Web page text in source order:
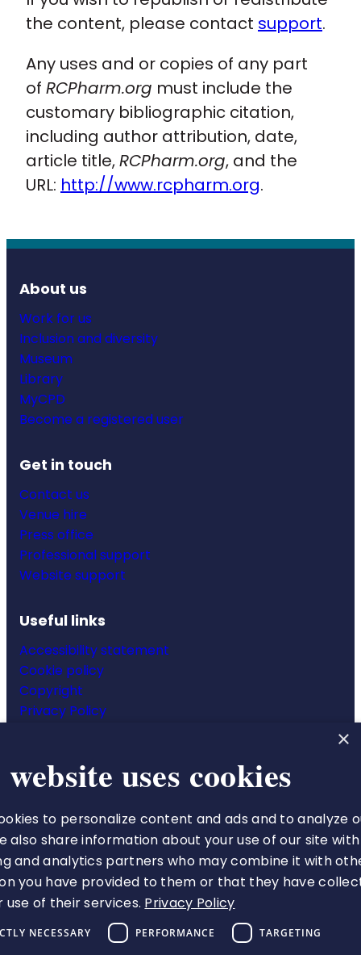
the content, please contact support.
Any uses and or copies of any part
of RCPharm.org must include the
customary bibliographic citation,
including author attribution, date,
article title,RCPharm.org, and the
URL: http://www.rcpharm.org.
About us
Work for us
Inclusion and diversity
Museum
Library
MyCPD
Become a registered user
Get in touch
Contact us
Venue hire
Press office
Professional support
Website support
Useful links
Accessibility statement
Cookie policy
Copyright
Privacy Policy
The Royal College of Pharmacy
66-68 East Smithfield
London
E1W 1AW
VAT number 513 9738 73
A charity registered in England
×
uses cookies
to personalize content and ads and to analyze
also share information about your use of our site
and analytics partners who may combine it with
you have provided to them or that they have
use of their services. Privacy Policy
NECESSARY PERFORMANCE TARGETING